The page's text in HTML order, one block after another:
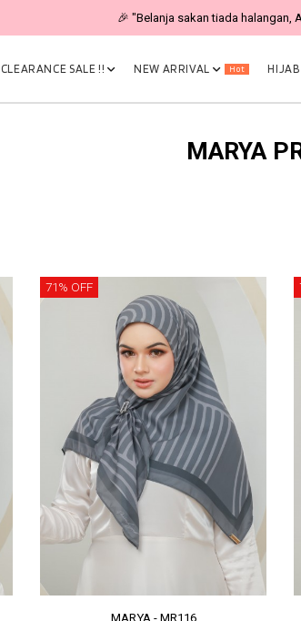
🎉 "Belanja sakan tiada halangan,
CLEARANCE SALE !! NEW ARRIVAL Hot
MARYA
71% OFF
MARYA - MR116